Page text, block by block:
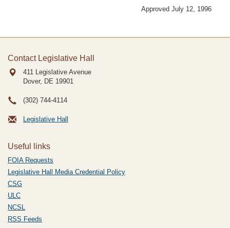
Approved July 12, 1996
Contact Legislative Hall
411 Legislative Avenue
Dover, DE 19901
(302) 744-4114
Legislative Hall
Useful links
FOIA Requests
Legislative Hall Media Credential Policy
CSG
ULC
NCSL
RSS Feeds